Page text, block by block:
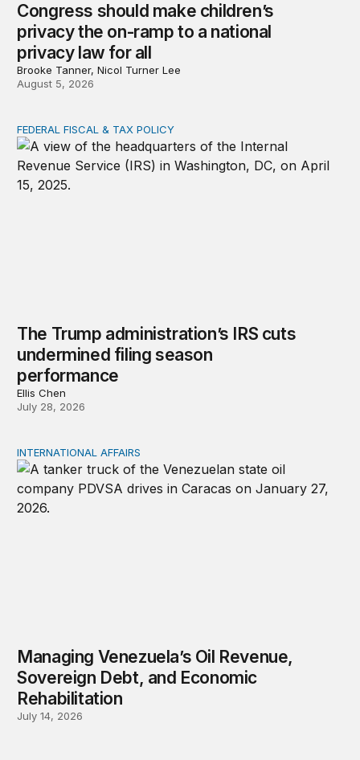
Congress should make children’s
privacy the on-ramp to a national
privacy law for all
Brooke Tanner, Nicol Turner Lee
August 5, 2026
The Trump administration’s IRS cuts undermined filing
FEDERAL FISCAL & TAX POLICY
The Trump administration’s IRS cuts
undermined filing season
performance
Ellis Chen
July 28, 2026
Managing Venezuela’s Oil Revenue, Sovereign Debt,
INTERNATIONAL AFFAIRS
Managing Venezuela’s Oil Revenue,
Sovereign Debt, and Economic
Rehabilitation
July 14, 2026